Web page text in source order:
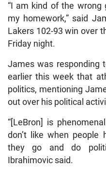
“I am kind of the
my homework,” said
Lakers 102-93 win over
Friday night.
James was responding
earlier this week that
politics, mentioning
out over his political
“[LeBron] is
don’t like when people
they go and do
Ibrahimovic said.